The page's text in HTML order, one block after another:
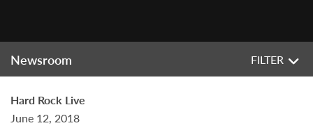
Newsroom FILTER
Hard Rock Live
June 12, 2018